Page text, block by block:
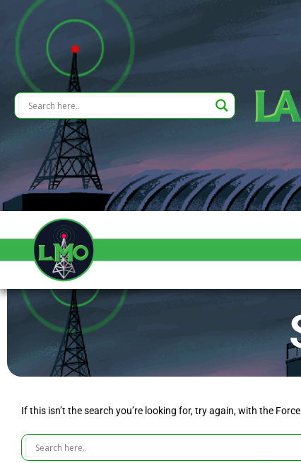
If this isn’t the search you’re looking for, try again, with the